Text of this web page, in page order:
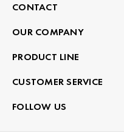
CONTACT
OUR COMPANY
PRODUCT LINE
CUSTOMER SERVICE
FOLLOW US